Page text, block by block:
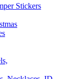
Stickers